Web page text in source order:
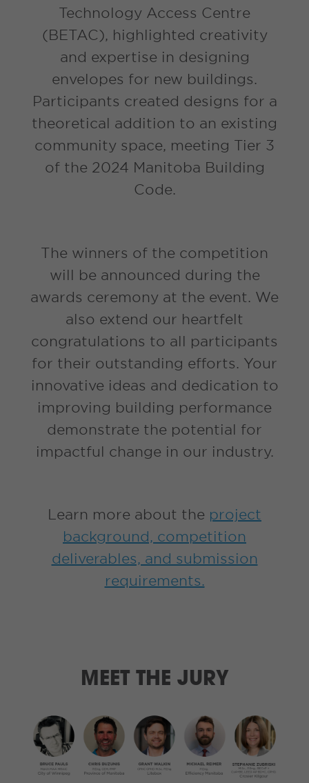
Technology Access Centre
(BETAC), highlighted creativity
and expertise in designing
envelopes for new buildings.
Participants created designs for a
theoretical addition to an existing
community space, meeting Tier 3
of the 2024 Manitoba Building
Code.
The winners of the competition
will be announced during the
awards ceremony at the event. We
also extend our heartfelt
congratulations to all participants
for their outstanding efforts. Your
innovative ideas and dedication to
improving building performance
demonstrate the potential for
impactful change in our industry.
Learn more about the project
background, competition
deliverables, and submission
requirements.
MEET THE JURY